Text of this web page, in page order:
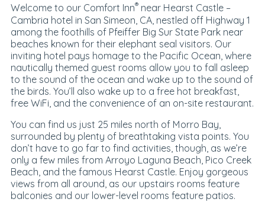
Welcome to our Comfort Inn®near Hearst Castle –
Cambria hotel in San Simeon, CA, nestled off Highway 1
among the foothills of Pfeiffer Big Sur State Park near
beaches known for their elephant seal visitors. Our
inviting hotel pays homage to the Pacific Ocean, where
nautically themed guest rooms allow you to fall asleep
to the sound of the ocean and wake up to the sound of
the birds. You’ll also wake up to a free hot breakfast,
free WiFi, and the convenience of an on-site restaurant.
You can find us just 25 miles north of Morro Bay,
surrounded by plenty of breathtaking vista points. You
don’t have to go far to find activities, though, as we’re
only a few miles from Arroyo Laguna Beach, Pico Creek
Beach, and the famous Hearst Castle. Enjoy gorgeous
views from all around, as our upstairs rooms feature
balconies and our lower-level rooms feature patios.